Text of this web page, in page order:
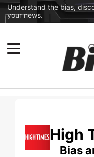
Understand the bias,
your news.
High
Bias